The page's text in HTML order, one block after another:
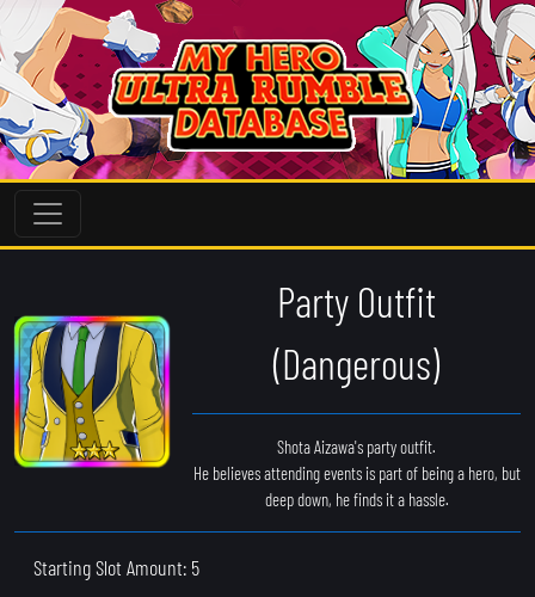
Party Outfit
(Dangerous)
Shota Aizawa's party outfit.
He believes attending events is part of being a hero, but
deep down, he finds it a hassle.
Starting Slot Amount: 5